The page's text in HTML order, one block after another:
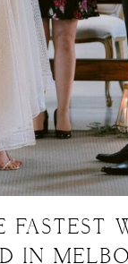
FASTEST
IN